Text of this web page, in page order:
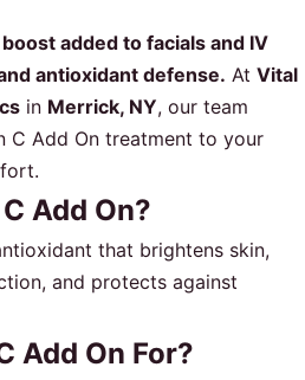
added to facials and IV
antioxidant defense. At Vital
in Merrick, NY, our team
C Add On treatment to your
Add On?
that brightens skin,
and protects against
Add On For?